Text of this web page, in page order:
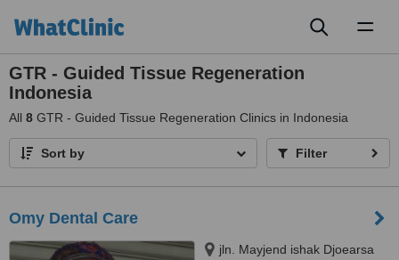
GTR - Guided Tissue Regeneration
Indonesia
All 8 GTR - Guided Tissue Regeneration Clinics in Indonesia
Sort by Filter
Omy Dental Care
jln. Mayjend ishak Djoearsa